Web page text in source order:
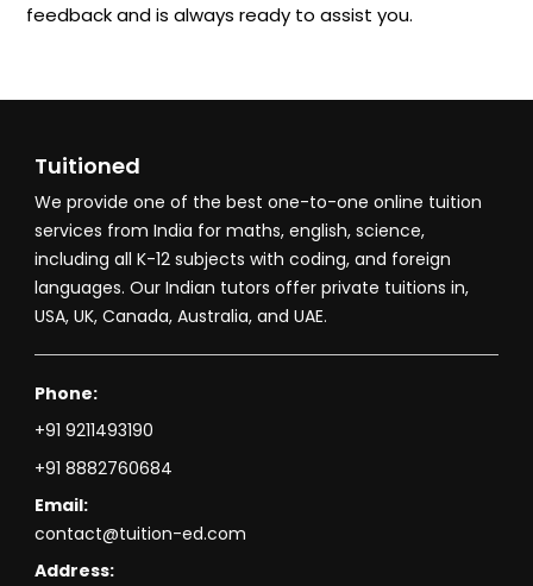
feedback and is always ready to assist you.
Tuitioned
We provide one of the best one-to-one online tuition
services from India for maths, english, science,
including all K-12 subjects with coding, and foreign
languages. Our Indian tutors offer private tuitions in,
USA, UK, Canada, Australia, and UAE.
Phone:
+91 9211493190
+91 8882760684
Email:
contact@tuition-ed.com
Address: